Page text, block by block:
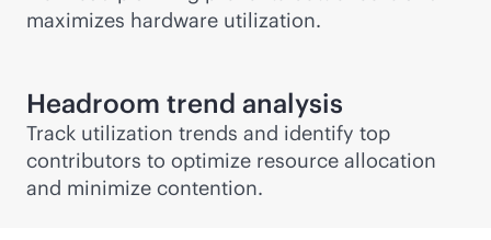
maximizes hardware utilization.
Headroom trend analysis
Track utilization trends and identify top
contributors to optimize resource allocation
and minimize contention.